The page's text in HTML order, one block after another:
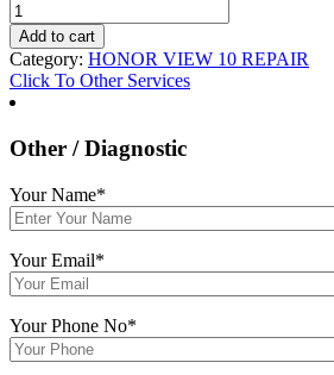
Add to cart
Category: HONOR VIEW 10 REPAIR
Click To Other Services
Other / Diagnostic
Your Name*
Your Email*
Your Phone No*